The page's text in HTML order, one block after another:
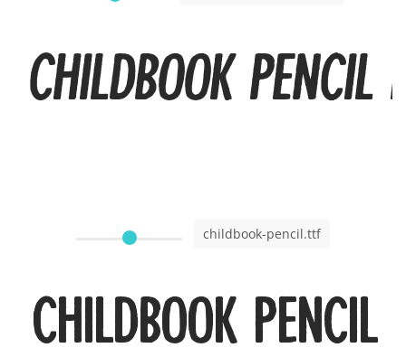
Childbook Pencil
childbook-pencil.ttf
Childbook Pencil